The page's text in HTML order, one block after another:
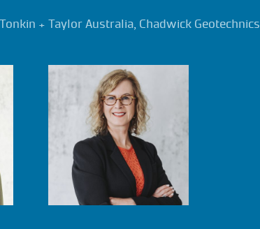
Tonkin + Taylor Australia Chadwick Geotechnics